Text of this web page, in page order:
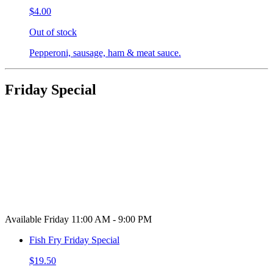
$4.00
Out of stock
Pepperoni, sausage, ham & meat sauce.
Friday Special
Available Friday 11:00 AM - 9:00 PM
Fish Fry Friday Special
$19.50